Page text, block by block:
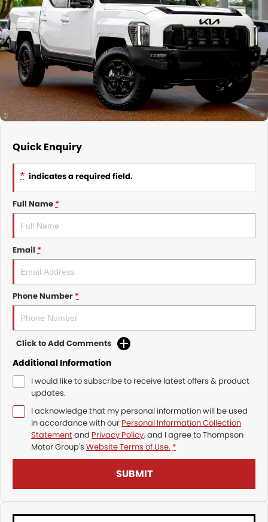
Nissan
KGM SsangYong
Suzuki
Finance Calculator
Service
Parts
COMPANY
Contact Us
About Us
Quick Enquiry
* indicates a required field.
Full Name*
Email *
Phone Number*
Click to Add Comments
Additional Information
I would like to subscribe to receive latest offers & product
updates.
I acknowledge that my personal information will be used
in accordance with our Personal Information Collection
Statementand Privacy Policy, and I agree toThompson
Motor Group's Website Terms of Use. *
SUBMIT